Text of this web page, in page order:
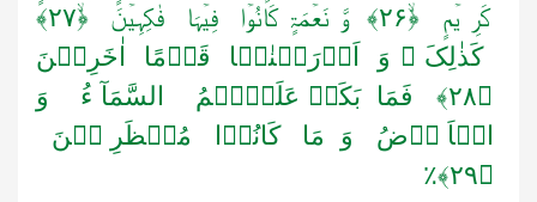
کَرِ یۡمٍ ﴿ۙ۲۶﴾
وَّ نَعۡمَۃٍ کَانُوۡا فِیۡہَا فٰکِہِیۡنَ ﴿ۙ۲۷﴾
کَذٰلِکَ ۟ وَ اَوۡرَثۡنٰہَا قَوۡمًا اٰخَرِیۡنَ
﴿۲۸﴾
فَمَا بَکَتۡ عَلَیۡہِمُ السَّمَآ ءُ وَ
الۡاَ رۡضُ وَ مَا کَانُوۡا مُنۡظَرِ یۡنَ
﴿۲۹﴾٪